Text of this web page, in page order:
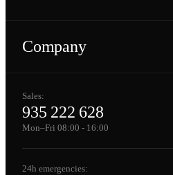
Company
Sales:
935 222 628
Mon–Fri 08:00 - 16:00
24h emergencies: